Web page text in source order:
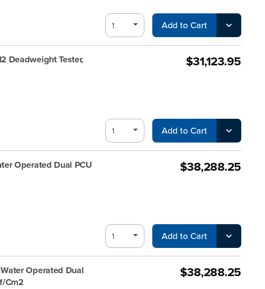
Add to Cart
Deadweight Tester,
$31,123.95
Add to Cart
Operated Dual PCU
$38,288.25
Add to Cart
Operated Dual
Cm2
$38,288.25